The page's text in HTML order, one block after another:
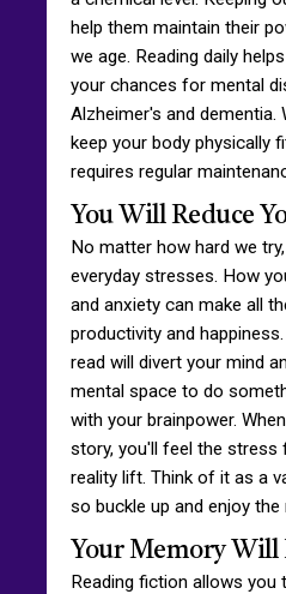
help them maintain their
we age. Reading daily
your chances for mental
Alzheimer's and dementia.
keep your body physically
requires regular
You Will Reduce
No matter how hard we
everyday stresses. How
and anxiety can make all
productivity and
read will divert your mind
mental space to do
with your brainpower.
story, you'll feel the stress
reality lift. Think of it as a
so buckle up and enjoy the
Your Memory Will
Reading fiction allows